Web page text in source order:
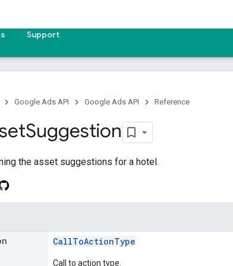
Support
Google Ads API Google Ads API Reference
Suggestion
the asset suggestions for a hotel.
CallToActionType
Call to action type.